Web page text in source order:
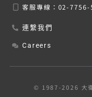
客服專線： 02-7756-
連繫我們
Careers
© 1987-2026 大